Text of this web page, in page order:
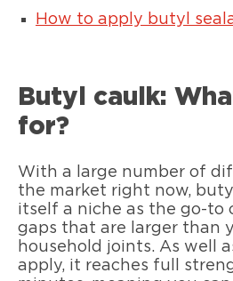
How to apply butyl
Butyl caulk:
for?
With a large number of
the market right now,
itself a niche as the go-to
gaps that are larger than
household joints. As well
apply, it reaches full